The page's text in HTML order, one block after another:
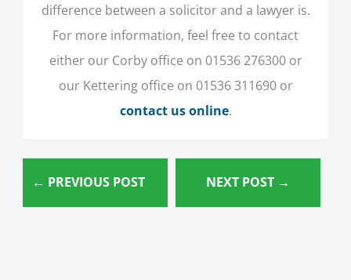
difference between a solicitor and a lawyer is.
For more information, feel free to contact
either our Corby office on 01536 276300 or
our Kettering office on 01536 311690 or
contact us online.
← PREVIOUS POST NEXT POST →